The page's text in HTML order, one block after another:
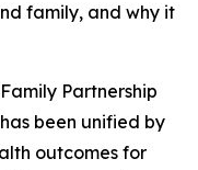
family, and why it
Partnership
been unified by
outcomes for